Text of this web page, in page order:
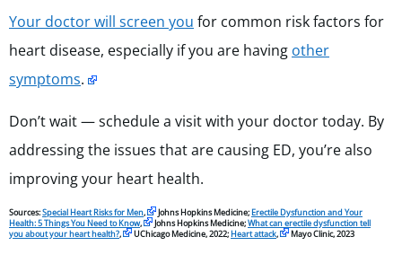
Your doctor will screen you for common risk factors for
heart disease, especially if you are having other
symptoms.
Don’t wait — schedule a visit with your doctor today. By
addressing the issues that are causing ED, you’re also
improving your heart health.
Sources:Special Heart Risks for Men, Johns Hopkins Medicine; Erectile Dysfunction and Your
Health: 5 Things You Need to Know, Johns Hopkins Medicine;What can erectile dysfunction tell
you about your heart health?, UChicago Medicine, 2022; Heart attack, Mayo Clinic, 2023